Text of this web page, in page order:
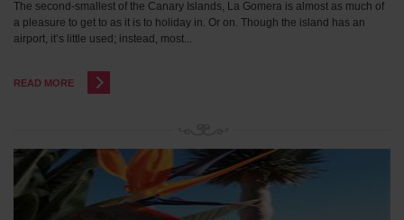
The second-smallest of the Canary Islands, La Gomera is almost as much of
a pleasure to get to as it is to holiday in. Or on. Though the island has an
airport, it’s little used; instead, most...
READ MORE